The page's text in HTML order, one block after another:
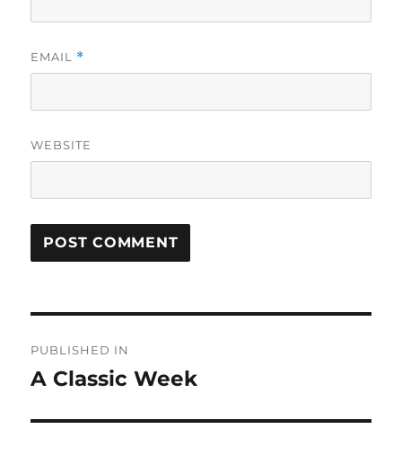
EMAIL *
WEBSITE
navigation
PUBLISHED IN
A Classic Week